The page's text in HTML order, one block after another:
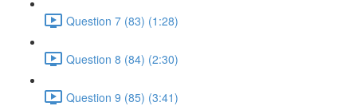
Question 7 (83) (1:28)
Question 8 (84) (2:30)
Question 9 (85) (3:41)